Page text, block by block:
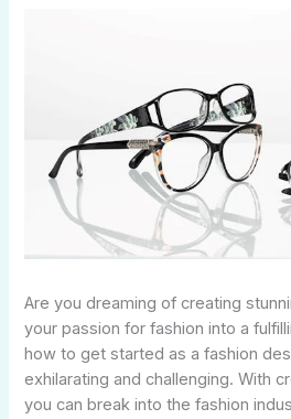
Are you dreaming of creating
your passion for fashion into a
how to get started as a fashion
exhilarating and challenging. With
you can break into the fashion